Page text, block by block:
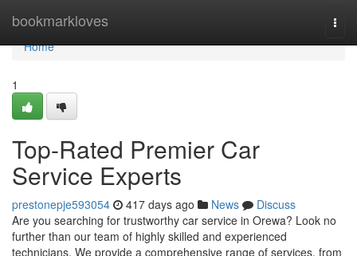
bookmarkloves
Home
Home
1
Top-Rated Premier Car
Service Experts
prestonepje593054 417 days ago News
Discuss
Are you searching for trustworthy car service in Orewa? Look no
further than our team of highly skilled and experienced
technicians. We provide a comprehensive range of services, from